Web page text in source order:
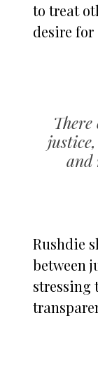
to treat
desire for
and
Rushdie
between
stressing